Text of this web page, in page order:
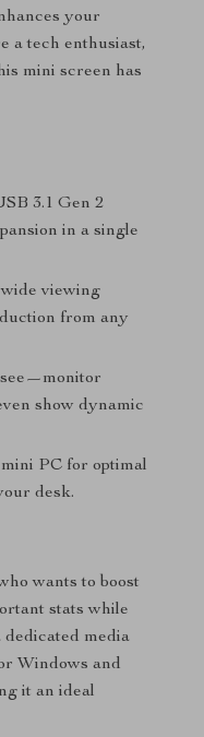
your
a tech enthusiast,
mini screen has
3.1 Gen 2
in a single
viewing
from any
show dynamic
PC for optimal
desk.
wants to boost
stats while
media
Windows and
it an ideal